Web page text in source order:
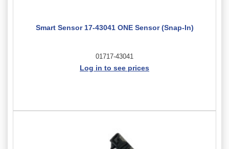
Smart Sensor 17-43041 ONE Sensor (Snap-In)
01717-43041
Log in to see prices